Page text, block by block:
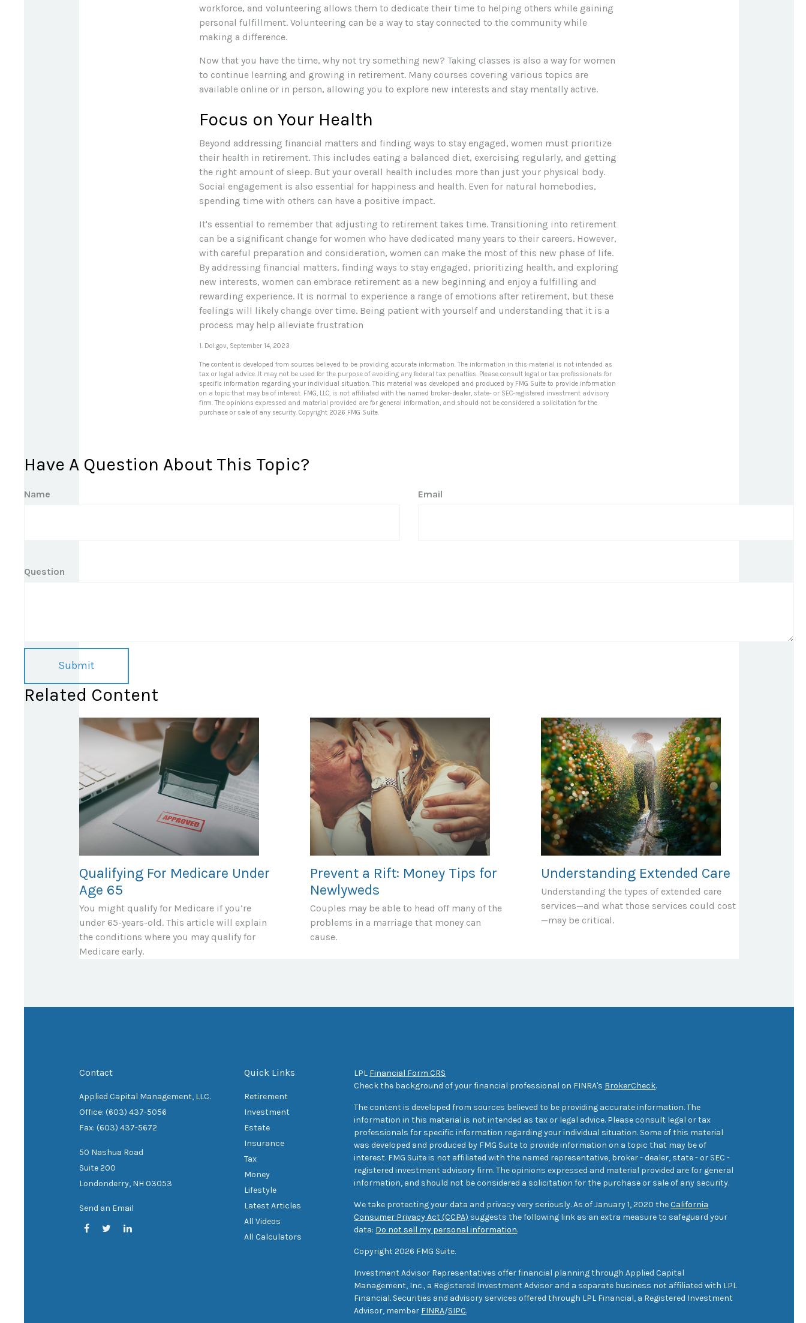
workforce, and volunteering allows them to dedicate their time to helping others while gaining
personal fulfillment. Volunteering can be a way to stay connected to the community while
making a difference.
Now that you have the time, why not try something new? Taking classes is also a way for women
to continue learning and growing in retirement. Many courses covering various topics are
available online or in person, allowing you to explore new interests and stay mentally active.
Focus on Your Health
Beyond addressing financial matters and finding ways to stay engaged, women must prioritize
their health in retirement. This includes eating a balanced diet, exercising regularly, and getting
the right amount of sleep. But your overall health includes more than just your physical body.
Social engagement is also essential for happiness and health. Even for natural homebodies,
spending time with others can have a positive impact.
It's essential to remember that adjusting to retirement takes time. Transitioning into retirement
can be a significant change for women who have dedicated many years to their careers. However,
with careful preparation and consideration, women can make the most of this new phase of life.
By addressing financial matters, finding ways to stay engaged, prioritizing health, and exploring
new interests, women can embrace retirement as a new beginning and enjoy a fulfilling and
rewarding experience. It is normal to experience a range of emotions after retirement, but these
feelings will likely change over time. Being patient with yourself and understanding that it is a
process may help alleviate frustration
1. Dol.gov, September 14, 2023
The content is developed from sources believed to be providing accurate information. The information in this material is not intended as
tax or legal advice. It may not be used for the purpose of avoiding any federal tax penalties. Please consult legal or tax professionals for
specific information regarding your individual situation. This material was developed and produced by FMG Suite to provide information
on a topic that may be of interest. FMG, LLC, is not affiliated with the named broker-dealer, state- or SEC-registered investment advisory
firm. The opinions expressed and material provided are for general information, and should not be considered a solicitation for the
purchase or sale of any security. Copyright 2026 FMG Suite.
Have A Question About This Topic?
Name Email
Question
Related Content
Qualifying For Medicare Under
Age 65
You might qualify for Medicare if you’re
under 65-years-old. This article will explain
the conditions where you may qualify for
Medicare early.
Prevent a Rift: Money Tips for
Newlyweds
Couples may be able to head off many of the
problems in a marriage that money can
cause.
Understanding Extended Care
Understanding the types of extended care
services—and what those services could cost
—may be critical.
Contact
Applied Capital Management, LLC.
Office: (603) 437-5056
Fax: (603) 437-5672
50 Nashua Road
Suite 200
Londonderry, NH 03053
Send an Email
Quick Links
Retirement
Investment
Estate
Insurance
Tax
Money
Lifestyle
Latest Articles
All Videos
All Calculators
LPL Financial Form CRS
Check the background of your financial professional on FINRA's BrokerCheck.
The content is developed from sources believed to be providing accurate information. The
information in this material is not intended as tax or legal advice. Please consult legal or tax
professionals for specific information regarding your individual situation. Some of this material
was developed and produced by FMG Suite to provide information on a topic that may be of
interest. FMG Suite is not affiliated with the named representative, broker - dealer, state - or SEC -
registered investment advisory firm. The opinions expressed and material provided are for general
information, and should not be considered a solicitation for the purchase or sale of any security.
We take protecting your data and privacy very seriously. As of January 1, 2020 theCalifornia
Consumer Privacy Act (CCPA) suggests the following link as an extra measure to safeguard your
data: Do not sell my personal information.
Copyright 2026 FMG Suite.
Investment Advisor Representatives offer financial planning through Applied Capital
Management, Inc., a Registered Investment Advisor and a separate business not affiliated with LPL
Financial. Securities and advisory services offered through LPL Financial, a Registered Investment
Advisor, member FINRA/SIPC.